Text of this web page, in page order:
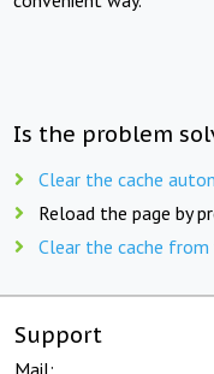
Is the problem
Clear the cache
Reload the page by
Clear the cache
Support
Mail: